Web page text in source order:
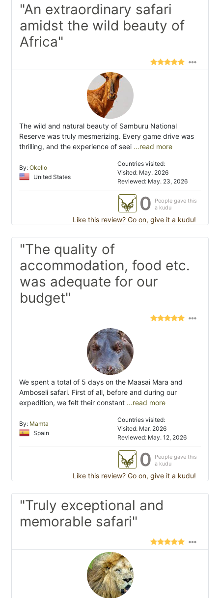
"An extraordinary safari
amidst the wild beauty of
Africa"
The wild and natural beauty of Samburu National
Reserve was truly mesmerizing. Every game drive was
thrilling, and the experience of seei ...read more
By: Okello
United States
Countries visited:
Visited: May. 2026
Reviewed: May. 23, 2026
0
People gave this
a kudu
Like this review? Go on, give it a kudu!
"The quality of
accommodation, food etc.
was adequate for our
budget"
We spent a total of 5 days on the Maasai Mara and
Amboseli safari. First of all, before and during our
expedition, we felt their constant ...read more
By: Mamta
Spain
Countries visited:
Visited: Mar. 2026
Reviewed: May. 12, 2026
0
People gave this
a kudu
Like this review? Go on, give it a kudu!
"Truly exceptional and
memorable safari"